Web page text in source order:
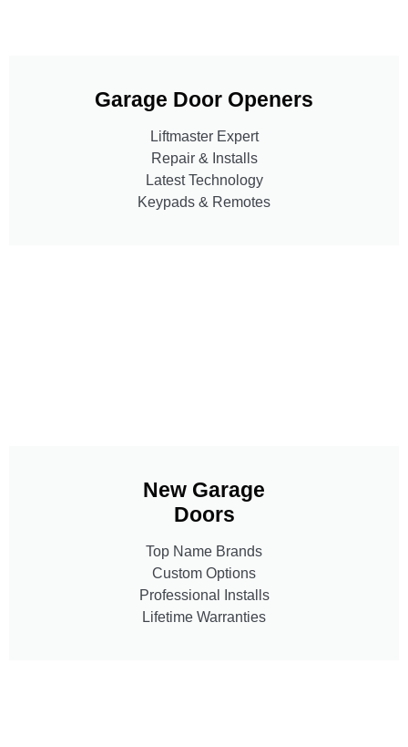
Garage Door Openers
Liftmaster Expert
Repair & Installs
Latest Technology
Keypads & Remotes
New Garage
Doors
Top Name Brands
Custom Options
Professional Installs
Lifetime Warranties